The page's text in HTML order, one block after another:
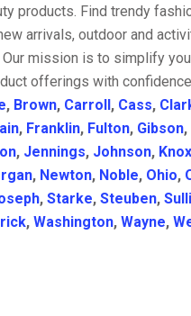
products. Find trendy
arrivals, outdoor and
mission is to simplify
offerings with
, Brown, Carroll, Cass,
, Franklin, Fulton, Gibson,
, Jennings, Johnson, Knox
, Newton, Noble, Ohio,
, Starke, Steuben,
, Washington, Wayne,